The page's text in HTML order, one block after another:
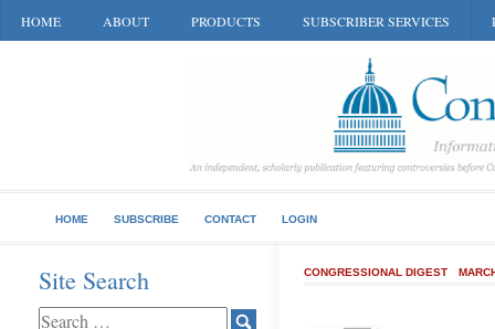
HOME ABOUT PRODUCTS SUBSCRIBER SERVICES
HOME SUBSCRIBE CONTACT LOGIN
Site Search CONGRESSIONAL DIGEST